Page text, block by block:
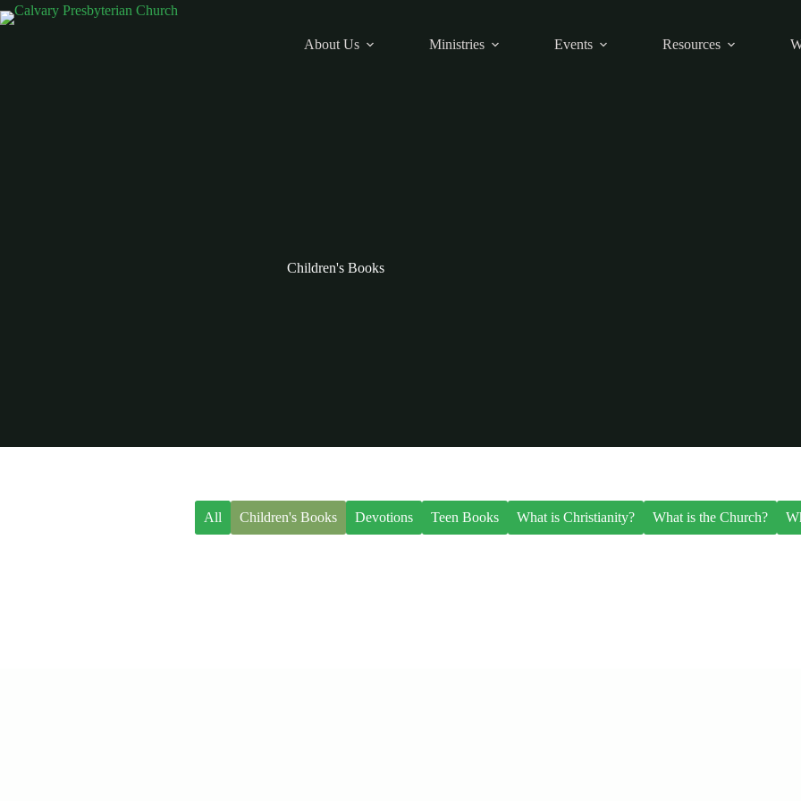
Skip
to
About Us Ministries Events Resources
Children's Books
All Children's Books Devotions Teen Books What is Christianity? What is the Church?